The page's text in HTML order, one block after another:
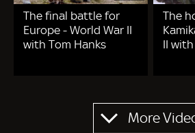
The final battle for
Europe - World War II
with Tom Hanks
The
II
More